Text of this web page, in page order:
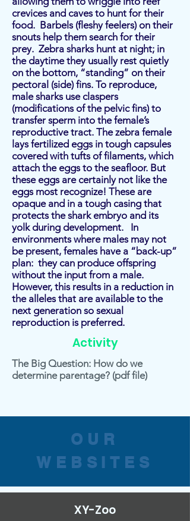
crevices and caves to hunt for their
food. Barbels (fleshy feelers) on their
snouts help them search for their
prey. Zebra sharks hunt at night; in
the daytime they usually rest quietly
on the bottom, “standing” on their
pectoral (side) fins. To reproduce,
male sharks use claspers
(modifications of the pelvic fins) to
transfer sperm into the female’s
reproductive tract. The zebra female
lays fertilized eggs in tough capsules
covered with tufts of filaments, which
attach the eggs to the seafloor. But
these eggs are certainly not like the
eggs most recognize! These are
opaque and in a tough casing that
protects the shark embryo and its
yolk during development. In
environments where males may not
be present, females have a “back-up”
plan: they can produce offspring
without the input from a male.
However, this results in a reduction in
the alleles that are available to the
next generation so sexual
reproduction is preferred.
Activity
The Big Question: How do we
determine parentage? (pdf file)
OUR
WEBSITES
XY-Zoo